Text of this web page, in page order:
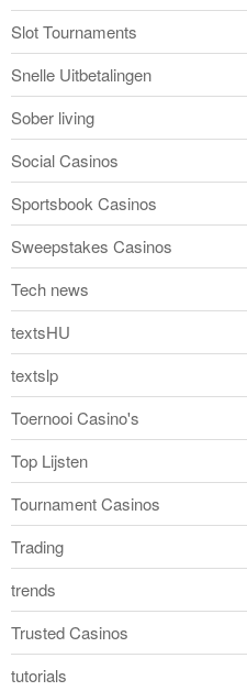
Slot Tournaments
Snelle Uitbetalingen
Sober living
Social Casinos
Sportsbook Casinos
Sweepstakes Casinos
Tech news
textsHU
textslp
Toernooi Casino's
Top Lijsten
Tournament Casinos
Trading
trends
Trusted Casinos
tutorials